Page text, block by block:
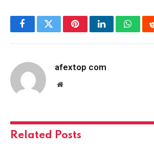
FacebookTwitterPinterestLinkedIn
afextop com
Website
Related Posts